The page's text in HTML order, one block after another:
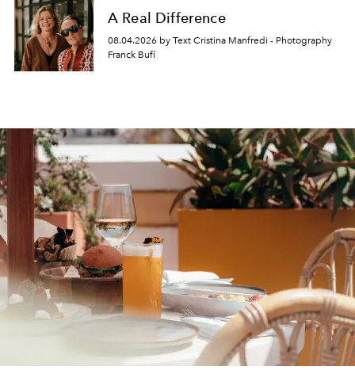
A Real Difference
08.04.2026 by Text Cristina Manfredi - Photography
Franck Bufí